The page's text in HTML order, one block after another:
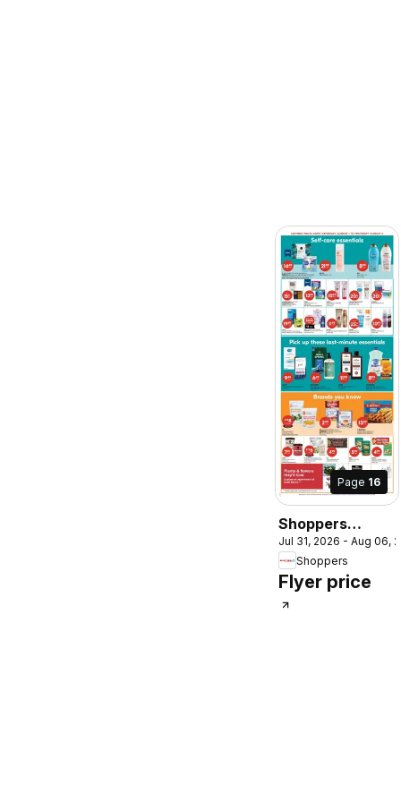
Page 16
Shoppers
weekly flyer /
circulaire
Jul 31, 2026 - Aug 06,
Shoppers
Flyer price